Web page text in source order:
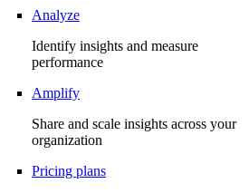
Analyze
Identify insights and measure
performance
Amplify
Share and scale insights across your
organization
Pricing plans